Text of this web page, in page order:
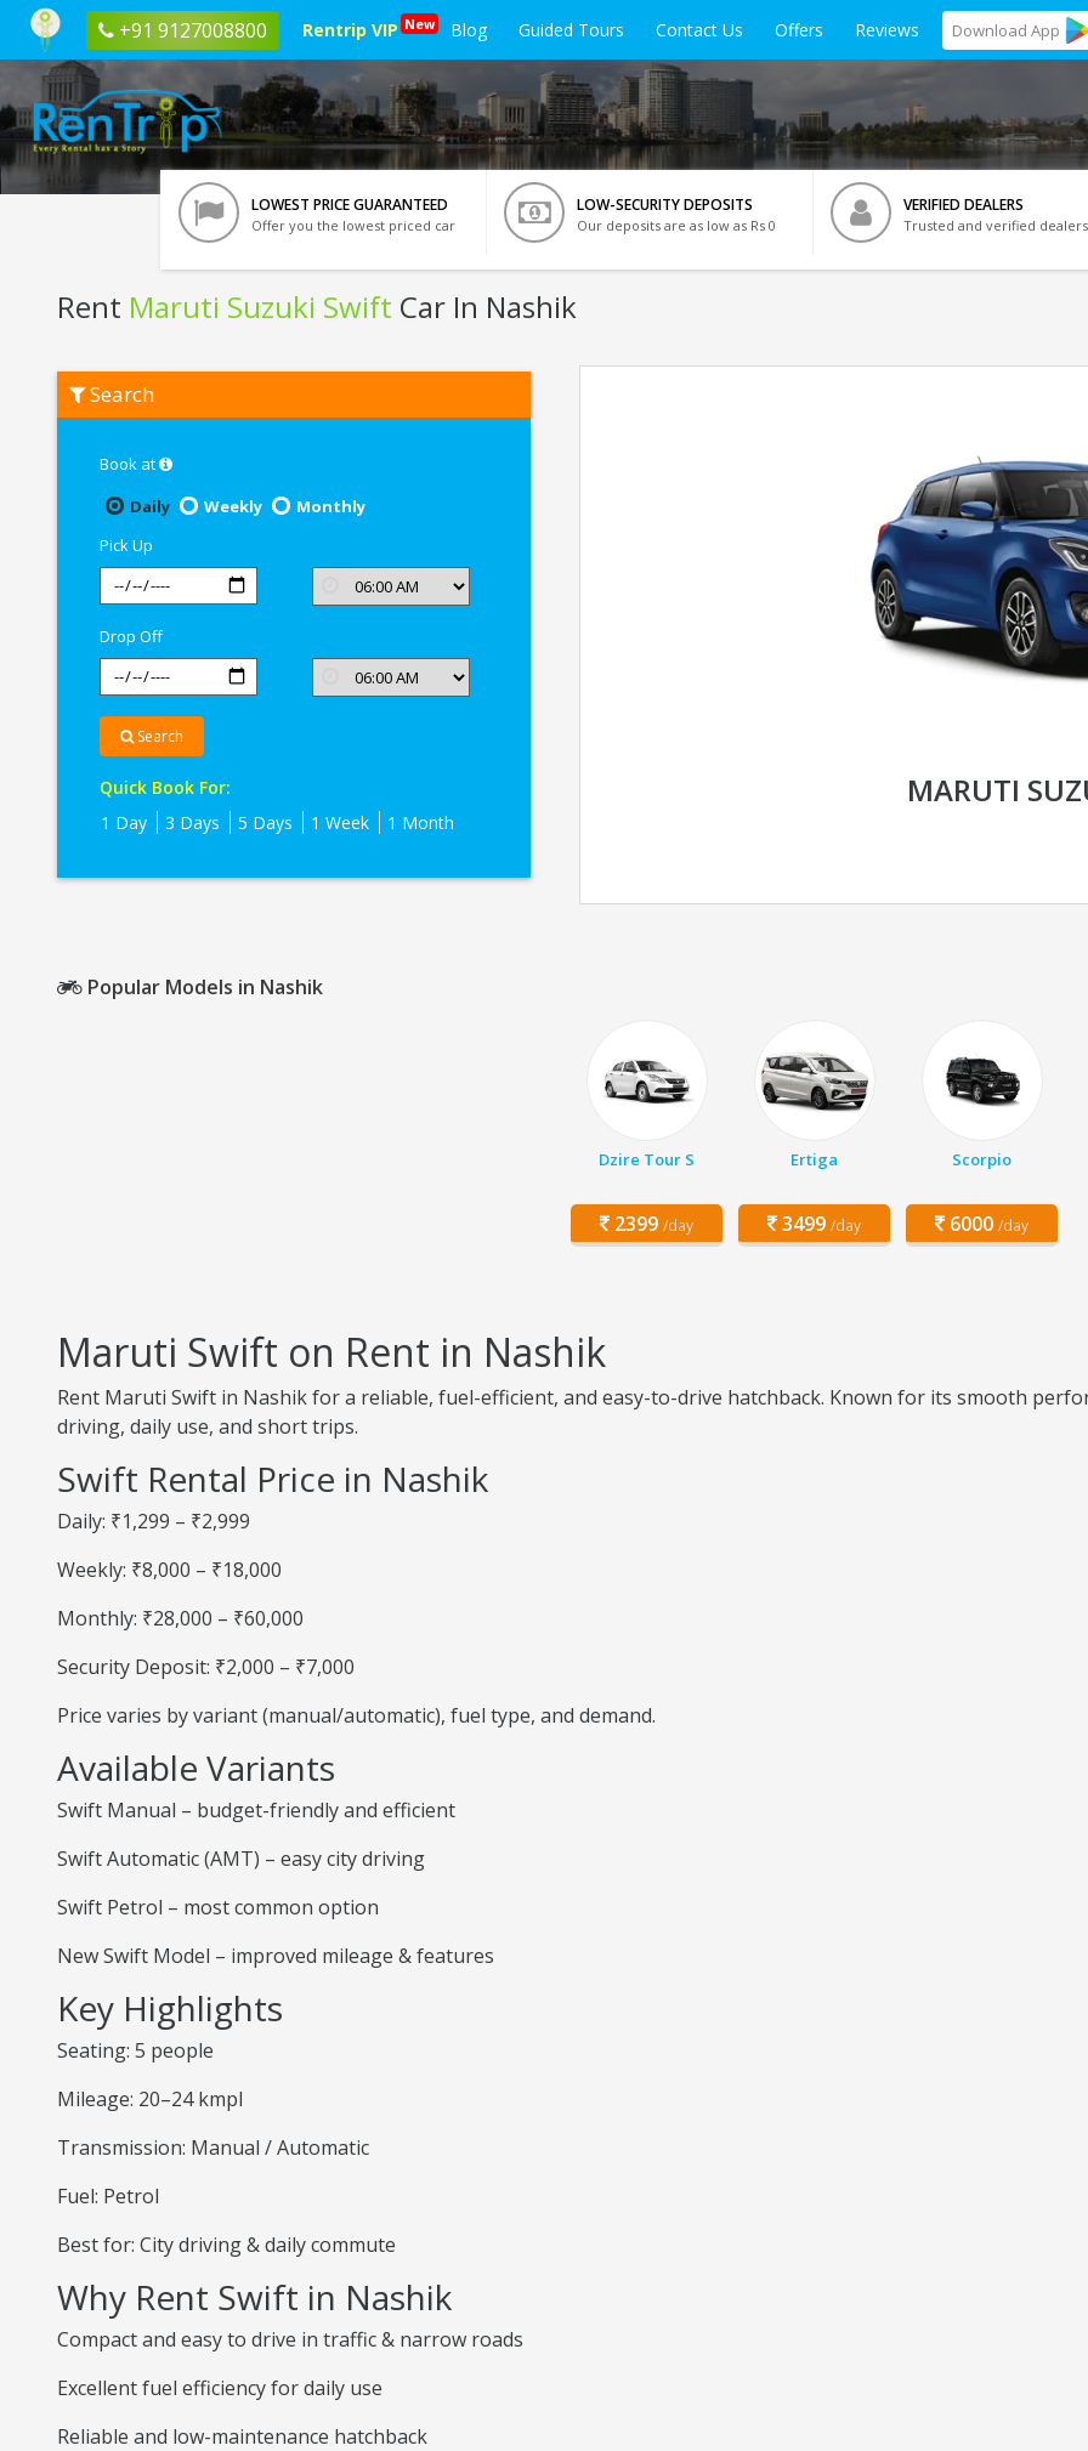
+91 9127008800 Rentrip VIP New Blog Guided Tours Contact Us Offers Reviews Download App
LOWEST PRICE GUARANTEED
Offer you the lowest priced car
LOW-SECURITY DEPOSITS
Our deposits are as low as Rs 0
VERIFIED DEALERS
Trusted and verified dealers
Rent Maruti Suzuki Swift Car In Nashik
Maruti
Suzuki
Search
Book at
Daily
Weekly
Monthly
Pick Up
Drop Off
Search
Quick Book For:
1 Day
3 Days 5 Days 1 Week 1 Month
MARUTI
Popular Models in Nashik
Dzire Tour S
2399 /day
Ertiga
3499 /day
Scorpio
6000 /day
Maruti Swift on Rent in Nashik
Rent Maruti Swift in Nashik for a reliable, fuel-efficient, and easy-to-drive hatchback. Known for its smooth
driving, daily use, and short trips.
Swift Rental Price in Nashik
Daily: ₹1,299 – ₹2,999
Weekly: ₹8,000 – ₹18,000
Monthly: ₹28,000 – ₹60,000
Security Deposit: ₹2,000 – ₹7,000
Price varies by variant (manual/automatic), fuel type, and demand.
Available Variants
Swift Manual – budget-friendly and efficient
Swift Automatic (AMT) – easy city driving
Swift Petrol – most common option
New Swift Model – improved mileage & features
Key Highlights
Seating: 5 people
Mileage: 20–24 kmpl
Transmission: Manual / Automatic
Fuel: Petrol
Best for: City driving & daily commute
Why Rent Swift in Nashik
Compact and easy to drive in traffic & narrow roads
Excellent fuel efficiency for daily use
Reliable and low-maintenance hatchback